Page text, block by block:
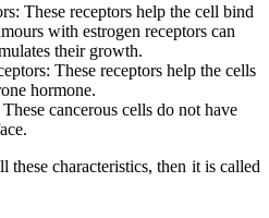
These receptors help the cell bind
with estrogen receptors can
their growth.
These receptors help the cells
hormone.
cancerous cells do not have
these characteristics, then it is called